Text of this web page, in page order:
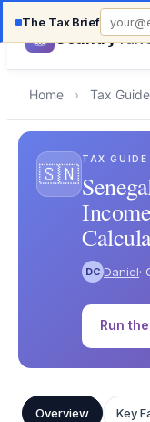
The Tax Brief
Country
Home › Tax
🇸🇳
TAX GUIDE
DC Daniel·
Run
Overview Key